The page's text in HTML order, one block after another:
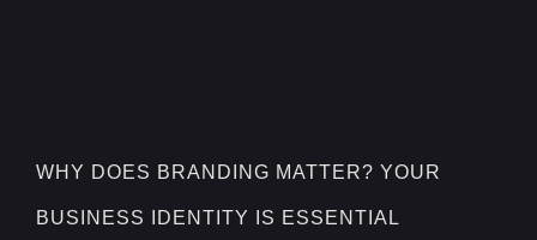
WHY DOES BRANDING MATTER? YOUR
BUSINESS IDENTITY IS ESSENTIAL